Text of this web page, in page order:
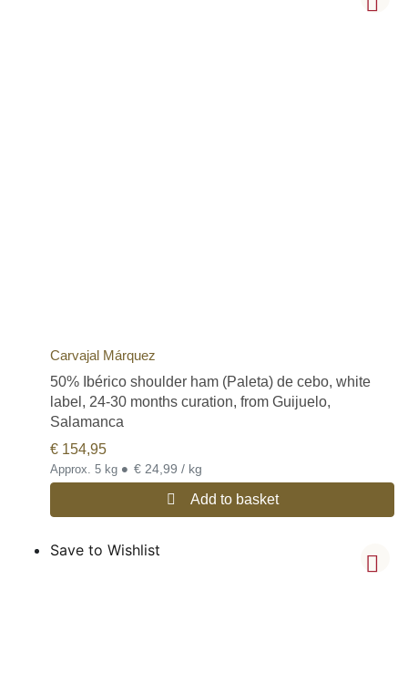
Carvajal Márquez
50% Ibérico shoulder ham (Paleta) de cebo, white
label, 24-30 months curation, from Guijuelo,
Salamanca
€ 154,95
Approx. 5 kg • € 24,99 / kg
Add to basket
Save to Wishlist